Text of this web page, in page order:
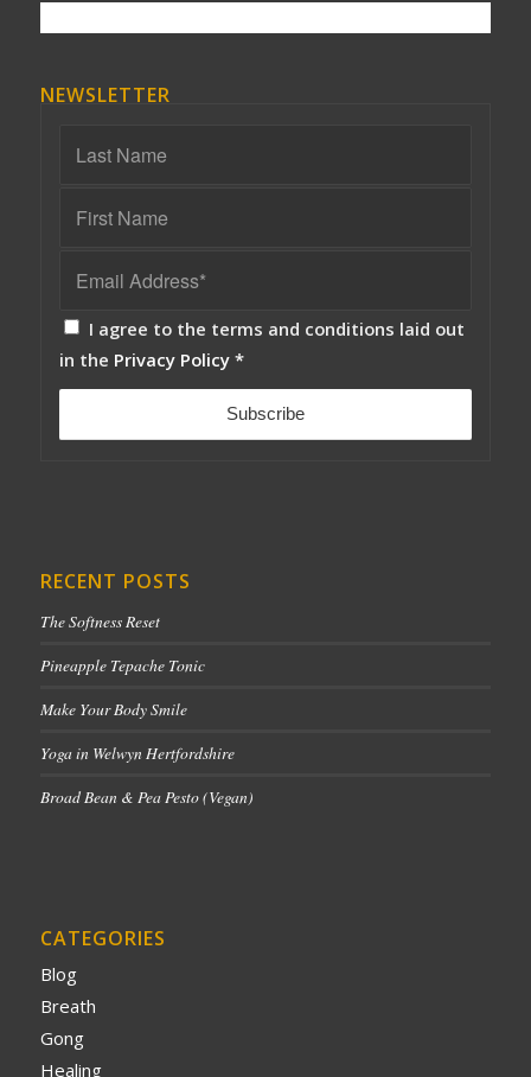
NEWSLETTER
I agree to the terms and conditions laid out
in the Privacy Policy *
RECENT POSTS
The Softness Reset
Pineapple Tepache Tonic
Make Your Body Smile
Yoga in Welwyn Hertfordshire
Broad Bean & Pea Pesto (Vegan)
CATEGORIES
Blog
Breath
Gong
Healing